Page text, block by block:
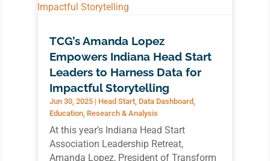
TCG’s Amanda Lopez
Empowers Indiana Head Start
Leaders to Harness Data for
Impactful Storytelling
Jun 30, 2025| Head Start, Data Dashboard,
Education, Research & Analysis
At this year’s Indiana Head Start
Association Leadership Retreat,
Amanda Lopez, President of Transform